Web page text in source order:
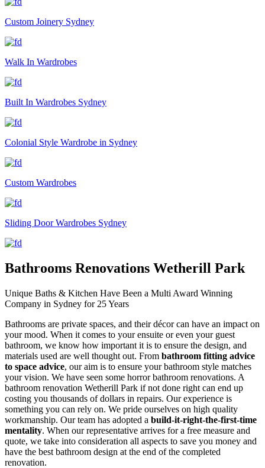
Custom Joinery Sydney
Walk In Wardrobes
Built In Wardrobes Sydney
Colonial Style Wardrobe in Sydney
Custom Wardrobes
Sliding Door Wardrobes Sydney
Bathrooms Renovations Wetherill Park
Unique Baths & Kitchen Have Been a Multi Award Winning
Company in Sydney for 25 Years
Bathrooms are private spaces, and their décor can have an impact on
your mood. When it comes to your ensuite or even your guest
bathroom, we know how important it is to ensure the design, and
materials used are well thought out. From bathroom fitting advice
to space advice, our aim is to ensure your bathroom style matches
your vision. We have seen some horror bathroom renovations. A
bathroom renovation Wetherill Park if not done right can end up
costing you thousands of dollars in repairs. Our experience is
something you can rely on. We pride ourselves on high quality
workmanship. Our team has adopted a build-it-right-the-first-time
mentality. When our representative arrives for a free measure and
quote, we take into consideration all aspects to save you money and
have the best bathroom design at the end of the completed
renovation.